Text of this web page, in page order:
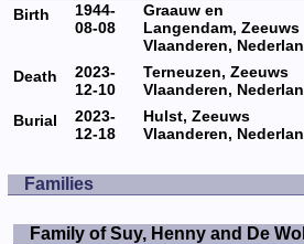
Birth
1944-
08-08
Graauw en
Langendam, Zeeuws
Vlaanderen,
Death
2023-
12-10
Terneuzen, Zeeuws
Vlaanderen,
Burial
2023-
12-18
Hulst, Zeeuws
Vlaanderen,
Families
Family of Suy, Henny and De